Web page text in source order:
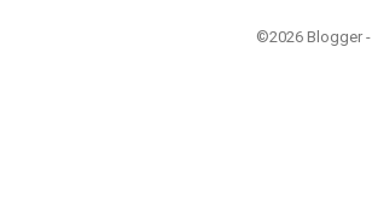
©2026 Blogger -